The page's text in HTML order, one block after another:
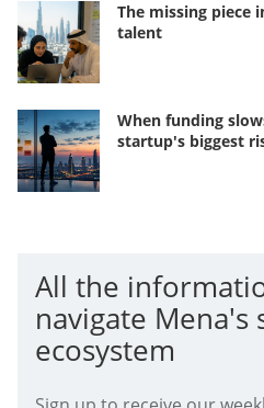
The missing piece
talent
When funding
startup's biggest
All the
navigate Mena's
ecosystem